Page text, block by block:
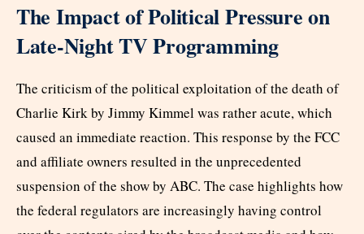
The Impact of Political Pressure on
Late-Night TV Programming
The criticism of the political exploitation of the death of
Charlie Kirk by Jimmy Kimmel was rather acute, which
caused an immediate reaction. This response by the FCC
and affiliate owners resulted in the unprecedented
suspension of the show by ABC. The case highlights how
the federal regulators are increasingly having control